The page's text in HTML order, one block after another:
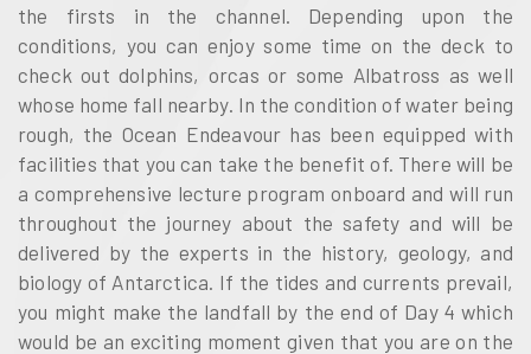
the firsts in the channel. Depending upon the
conditions, you can enjoy some time on the deck to
check out dolphins, orcas or some Albatross as well
whose home fall nearby. In the condition of water being
rough, the Ocean Endeavour has been equipped with
facilities that you can take the benefit of. There will be
a comprehensive lecture program onboard and will run
throughout the journey about the safety and will be
delivered by the experts in the history, geology, and
biology of Antarctica. If the tides and currents prevail,
you might make the landfall by the end of Day 4 which
would be an exciting moment given that you are on the